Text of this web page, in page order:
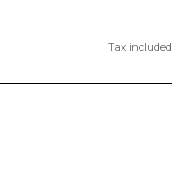
Tax included